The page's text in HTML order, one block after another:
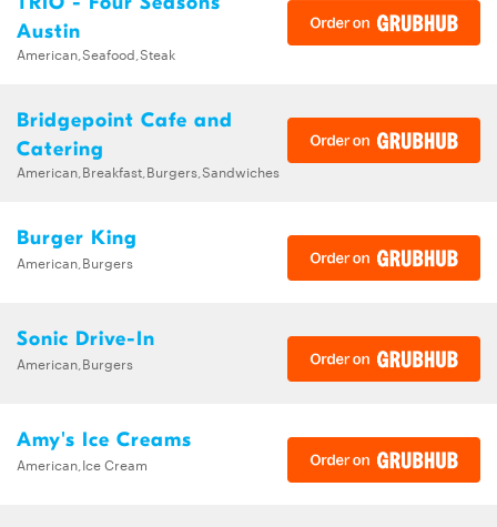
Austin
American,Seafood,Steak
Bridgepoint Cafe and
Catering
American,Breakfast,Burgers,Sandwiches
Burger King
American,Burgers
Sonic Drive-In
American,Burgers
Amy's Ice Creams
American,Ice Cream